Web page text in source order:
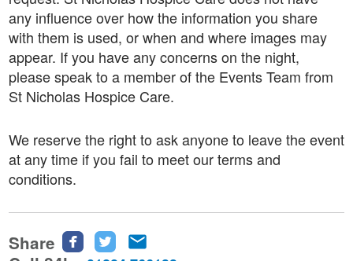
any influence over how the information you share
with them is used, or when and where images may
appear. If you have any concerns on the night,
please speak to a member of the Events Team from
St Nicholas Hospice Care.
We reserve the right to ask anyone to leave the event
at any time if you fail to meet our terms and
conditions.
Share
ShareShare